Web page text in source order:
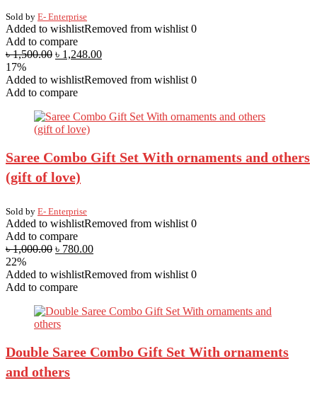
Sold by E- Enterprise
Added to wishlistRemoved from wishlist 0
Add to compare
৳1,500.00 ৳ 1,248.00
17%
Added to wishlistRemoved from wishlist 0
Add to compare
Saree Combo Gift Set With ornaments and others
(gift of love)
Sold by E- Enterprise
Added to wishlistRemoved from wishlist 0
Add to compare
৳1,000.00 ৳ 780.00
22%
Added to wishlistRemoved from wishlist 0
Add to compare
Double Saree Combo Gift Set With ornaments
and others